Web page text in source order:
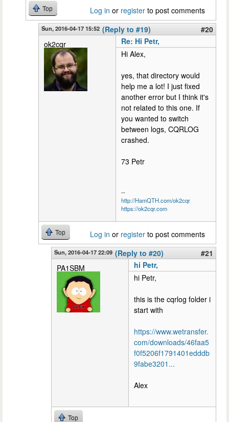
Top Log in or register to post comments
Sun, 2016-04-17 15:52 (Reply to #19)
#20
ok2cqr
Re: Hi Petr,
Hi Alex,
yes, that directory would
help me a lot! I just fixed
another error but I think it's
not related to this one. If
you wanted to switch
between logs, CQRLOG
crashed.
73 Petr
--
http://HamQTH.com/ok2cqr
https://ok2cqr.com
Top Log in or register to post comments
Sun, 2016-04-17 22:09 (Reply to #20)
#21
PA1SBM
hi Petr,
hi Petr,
this is the cqrlog folder i
start with
https://www.wetransfer.
com/downloads/46faa5
f0f5206f1791401edddb
9fabe3201...
Alex
Top